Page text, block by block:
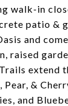
walk-in
patio &
and
raised
extend
&
and